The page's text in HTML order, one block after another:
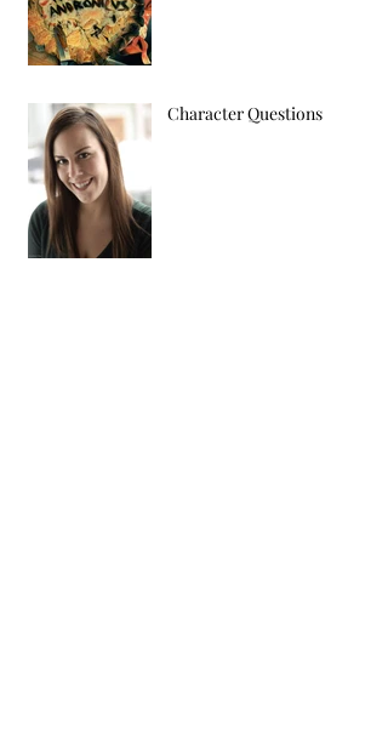
Character Questions